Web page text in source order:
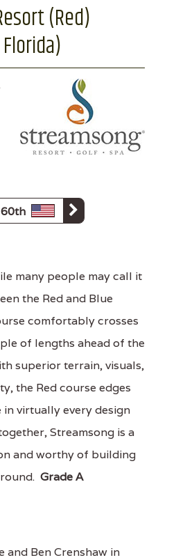
(Red)
60th
many people may call it
the Red and Blue
comfortably crosses
of lengths ahead of the
superior terrain, visuals,
the Red course edges
virtually every design
Streamsong is a
and worthy of building
Grade A
and Ben Crenshaw in